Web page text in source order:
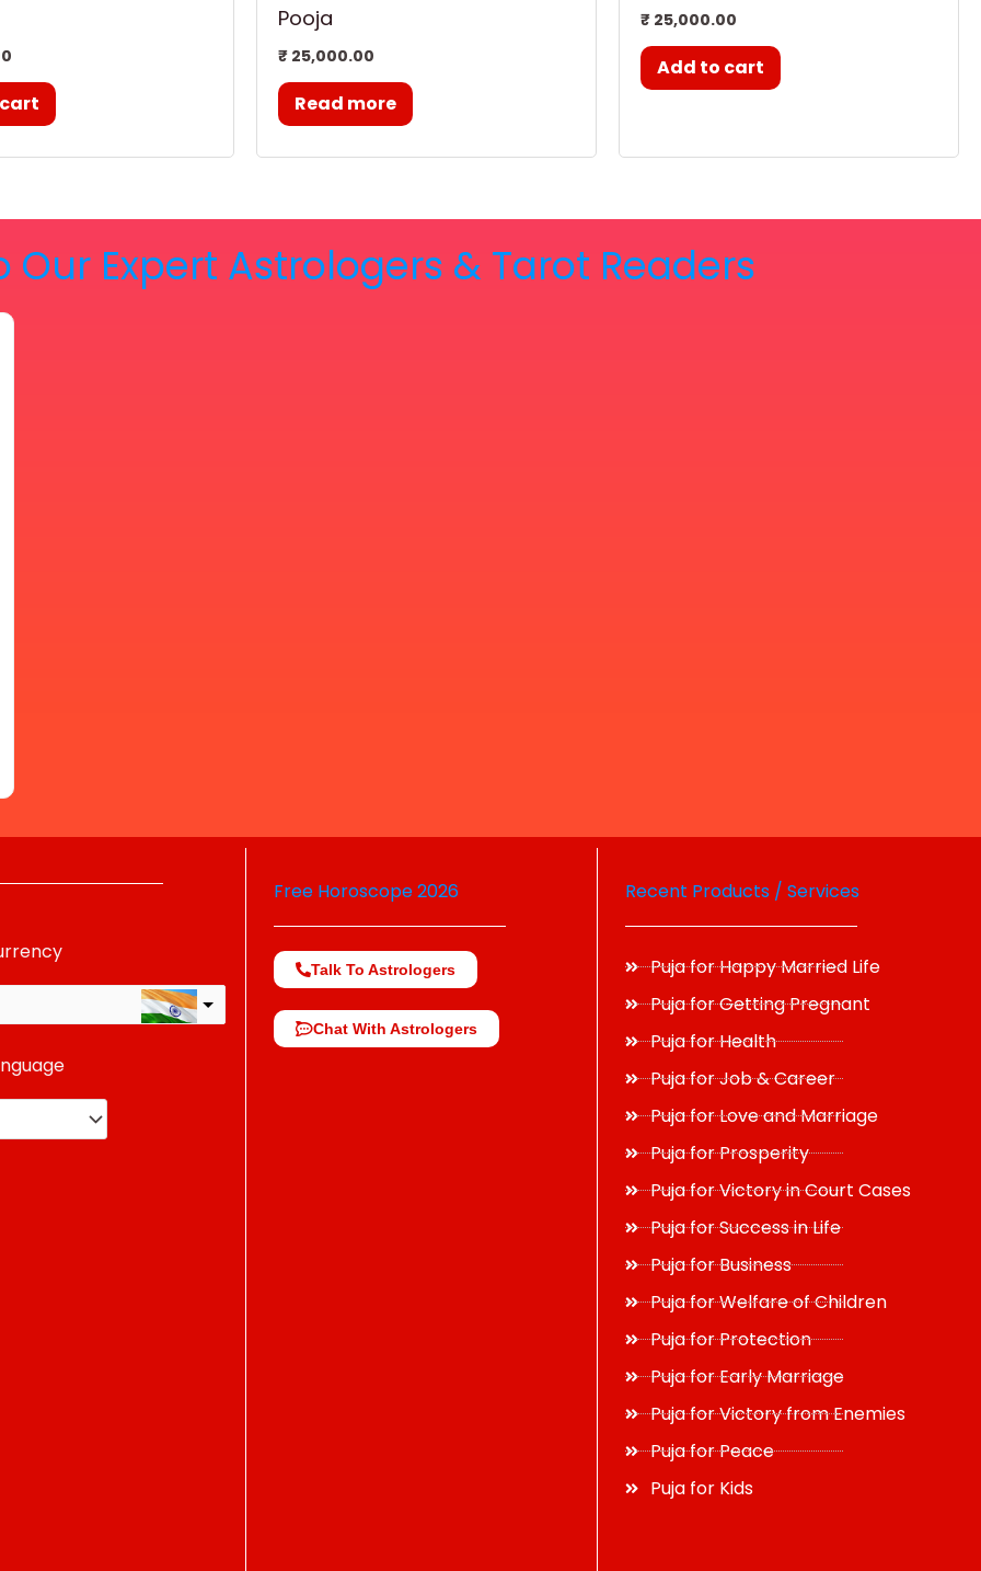
Pooja
₹ 25,000.00
Read more
₹ 25,000.00
Add to cart
Our Expert Astrologers & Tarot Readers
Free Horoscope 2026
Talk To Astrologers
Chat With Astrologers
Recent Products / Services
Puja for Happy Married Life
Puja for Getting Pregnant
Puja for Health
Puja for Job & Career
Puja for Love and Marriage
Puja for Prosperity
Puja for Victory in Court Cases
Puja for Success in Life
Puja for Business
Puja for Welfare of Children
Puja for Protection
Puja for Early Marriage
Puja for Victory from Enemies
Puja for Peace
Puja for Kids